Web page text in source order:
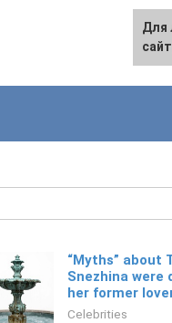
“Myths” about
Snezhina were
her former
Celebrities
For
the
Для